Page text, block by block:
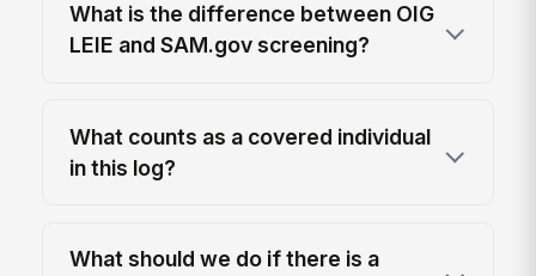
What is the difference between OIG
LEIE and SAM.gov screening?
What counts as a covered individual
in this log?
What should we do if there is a